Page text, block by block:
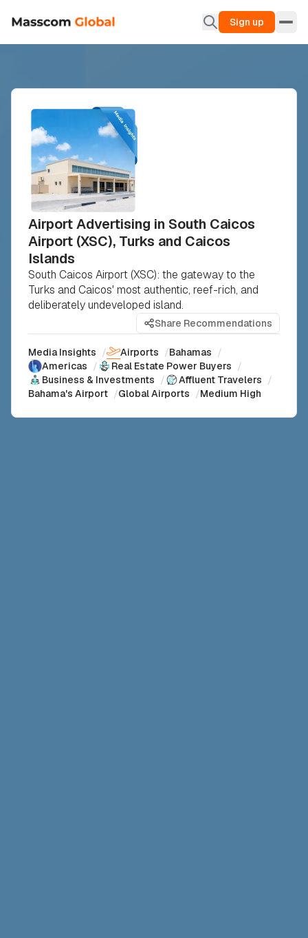
Sign up
Airport Advertising in South Caicos
Airport (XSC), Turks and Caicos
Islands
South Caicos Airport (XSC): the gateway to the
Turks and Caicos' most authentic, reef-rich, and
deliberately undeveloped island.
Share Recommendations
Media Insights / Airports /Bahamas /
Americas / Real Estate Power Buyers /
Business & Investments / Affluent Travelers /
Bahama's Airport /Global Airports /Medium High